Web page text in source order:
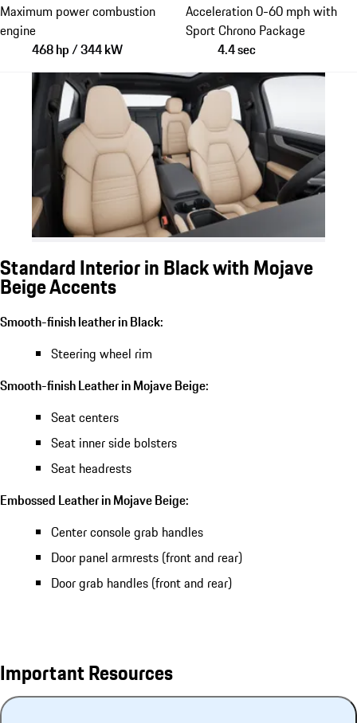
Maximum power combustion
engine
468 hp / 344 kW
Acceleration 0-60 mph with
Sport Chrono Package
4.4 sec
Standard Interior in Black with Mojave
Beige Accents
Smooth-finish leather in Black:
Steering wheel rim
Smooth-finish Leather in Mojave Beige:
Seat centers
Seat inner side bolsters
Seat headrests
Embossed Leather in Mojave Beige:
Center console grab handles
Door panel armrests (front and rear)
Door grab handles (front and rear)
Important Resources